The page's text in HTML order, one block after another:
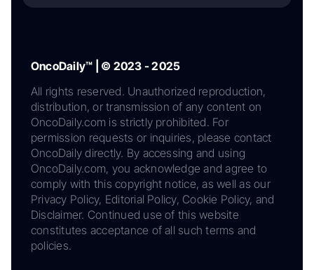
OncoDaily™ | © 2023 - 2025
All rights reserved. Unauthorized reproduction,
distribution, or transmission of any content on
OncoDaily.com is strictly prohibited. For
permission requests or inquiries, please contact
OncoDaily directly. By accessing and using
OncoDaily.com, you acknowledge and agree to
comply with this copyright notice, as well as our
Privacy Policy, Editorial Policy, Cookie Policy, and
Disclaimer. Continued use of this website
constitutes acceptance of all such terms and
policies.